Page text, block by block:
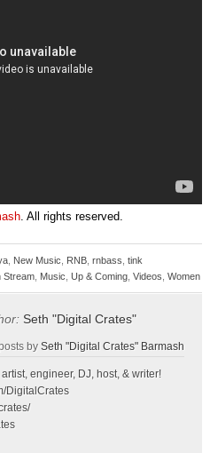
. All rights reserved.
, New Music RNB, rnbass tink
Stream Music ,Up & Coming ,Videos ,Women
Seth "Digital Crates"
bySeth "Digital Crates" Barmash
engineer, DJ, host, & writer!
DigitalCrates